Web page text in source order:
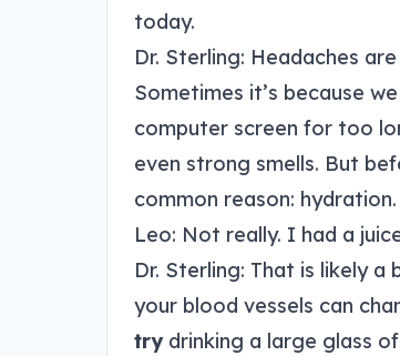
today.
Dr. Sterling: Headaches
Sometimes it’s because
computer screen for too
even strong smells. But
common reason:
Leo: Not really. I had a
Dr. Sterling: That is likely
your blood vessels can
trydrinking a large glass